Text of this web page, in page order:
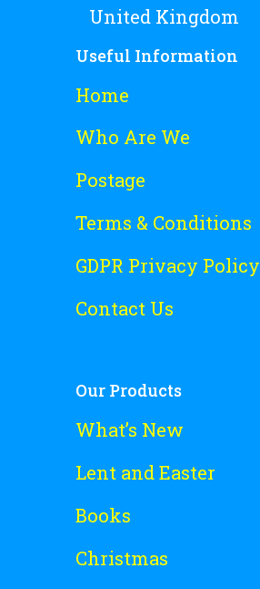
United Kingdom
Useful Information
Home
Who Are We
Postage
Terms & Conditions
GDPR Privacy Policy
Contact Us
Our Products
What’s New
Lent and Easter
Books
Christmas